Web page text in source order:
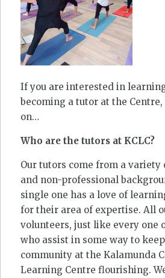
If you are interested in
becoming a tutor at the
on…
Who are the tutors at KCLC?
Our tutors come from a variety
and non-professional
single one has a love of
for their area of expertise. All
volunteers, just like every one
who assist in some way to
community at the Kalamunda
Learning Centre flourishing.